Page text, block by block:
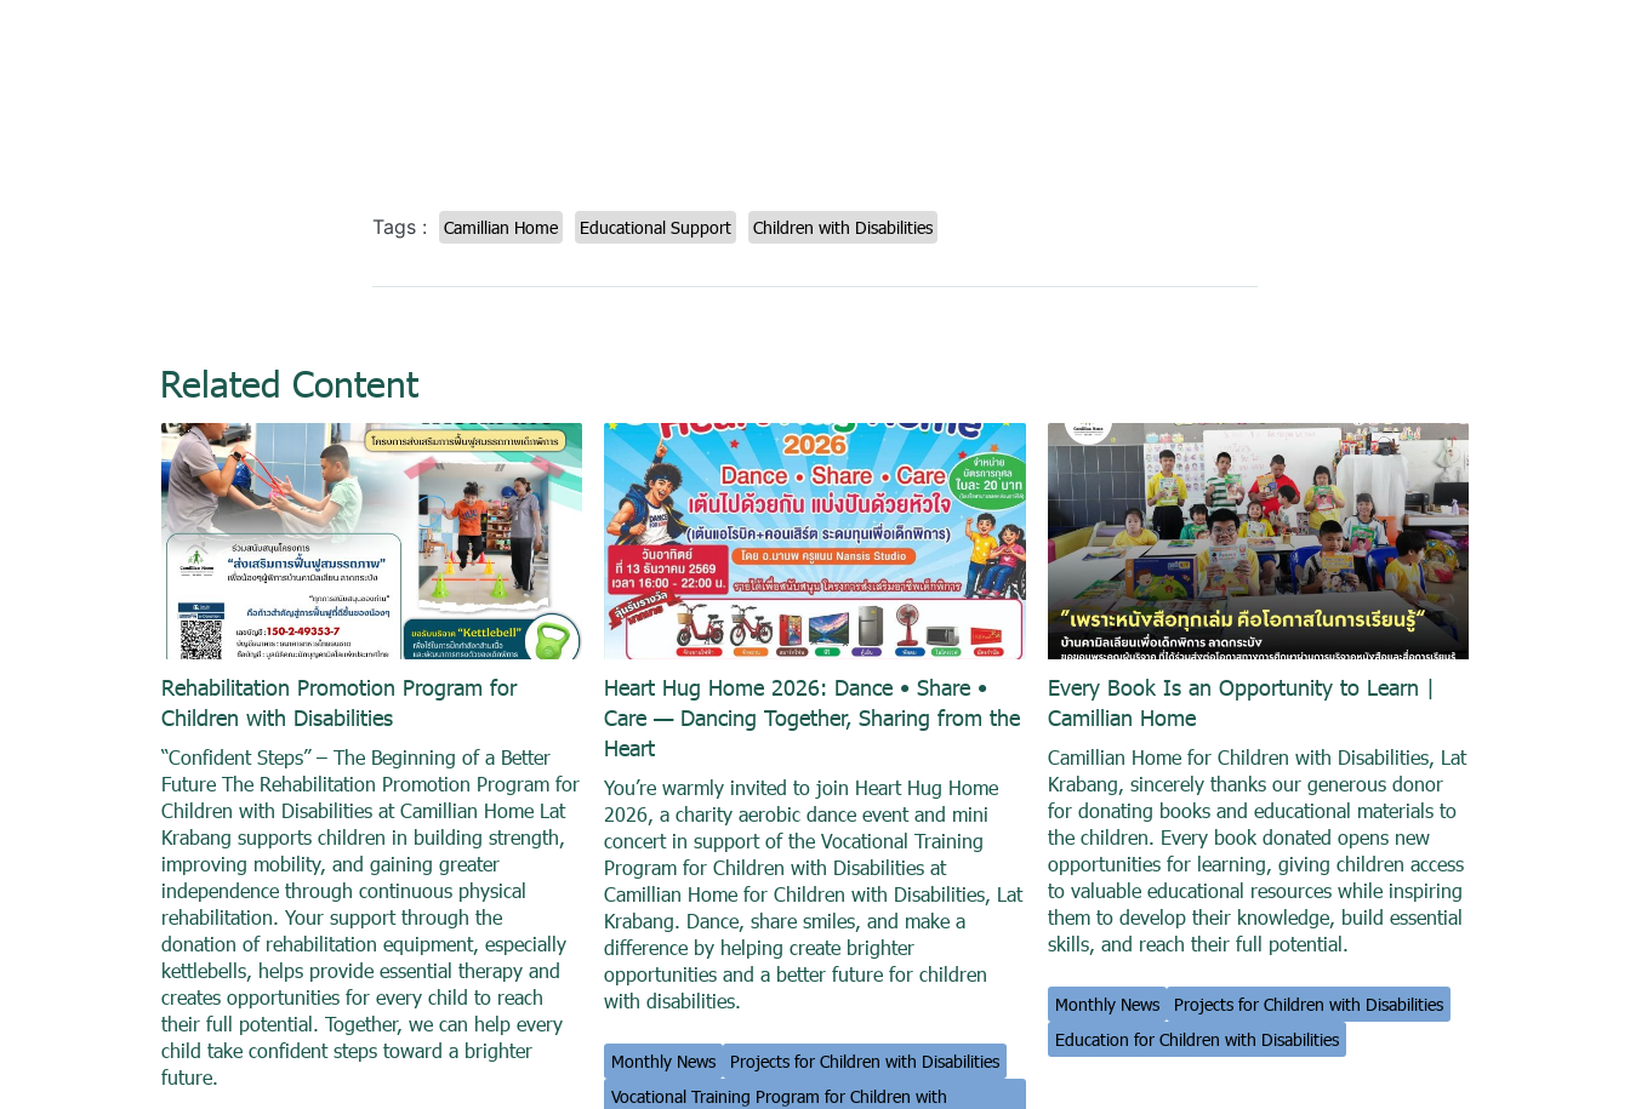
Tags : Camillian Home Educational Support Children with Disabilities
Related Content
Rehabilitation Promotion Program for
Children with Disabilities
“Confident Steps” – The Beginning of a Better
Future The Rehabilitation Promotion Program for
Children with Disabilities at Camillian Home Lat
Krabang supports children in building strength,
improving mobility, and gaining greater
independence through continuous physical
rehabilitation. Your support through the
donation of rehabilitation equipment, especially
kettlebells, helps provide essential therapy and
creates opportunities for every child to reach
their full potential. Together, we can help every
child take confident steps toward a brighter
future.
Heart Hug Home 2026: Dance • Share •
Care — Dancing Together, Sharing from the
Heart
You’re warmly invited to join Heart Hug Home
2026, a charity aerobic dance event and mini
concert in support of the Vocational Training
Program for Children with Disabilities at
Camillian Home for Children with Disabilities, Lat
Krabang. Dance, share smiles, and make a
difference by helping create brighter
opportunities and a better future for children
with disabilities.
Monthly News
Projects for Children with Disabilities
Vocational Training Program for Children with
Every Book Is an Opportunity to Learn |
Camillian Home
Camillian Home for Children with Disabilities, Lat
Krabang, sincerely thanks our generous donor
for donating books and educational materials to
the children. Every book donated opens new
opportunities for learning, giving children access
to valuable educational resources while inspiring
them to develop their knowledge, build essential
skills, and reach their full potential.
Monthly News
Projects for Children with Disabilities
Education for Children with Disabilities